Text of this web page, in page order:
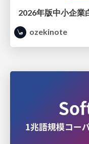
2026年版中小企業
ozekinote